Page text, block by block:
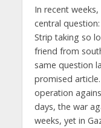
In recent
central question:
Strip taking so
friend from
same question
promised
operation
days, the war
weeks, yet in